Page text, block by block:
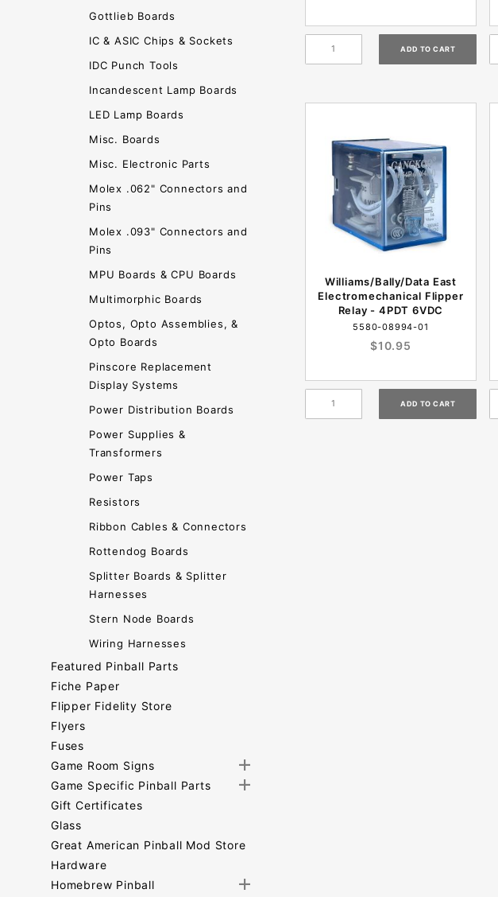
Williams/Bally/Data East
Electromechanical Flipper
Relay - 4PDT 6VDC
5580-08994-01
$10.95
Gottlieb Boards
IC & ASIC Chips & Sockets
IDC Punch Tools
Incandescent Lamp Boards
LED Lamp Boards
Misc. Boards
Misc. Electronic Parts
Molex .062" Connectors and
Pins
Molex .093" Connectors and
Pins
MPU Boards & CPU Boards
Multimorphic Boards
Optos, Opto Assemblies, &
Opto Boards
Pinscore Replacement
Display Systems
Power Distribution Boards
Power Supplies &
Transformers
Power Taps
Resistors
Ribbon Cables & Connectors
Rottendog Boards
Splitter Boards & Splitter
Harnesses
Stern Node Boards
Wiring Harnesses
Featured Pinball Parts
Fiche Paper
Flipper Fidelity Store
Flyers
Fuses
Game Room Signs
Game Specific Pinball Parts
Gift Certificates
Glass
Great American Pinball Mod Store
Hardware
Homebrew Pinball